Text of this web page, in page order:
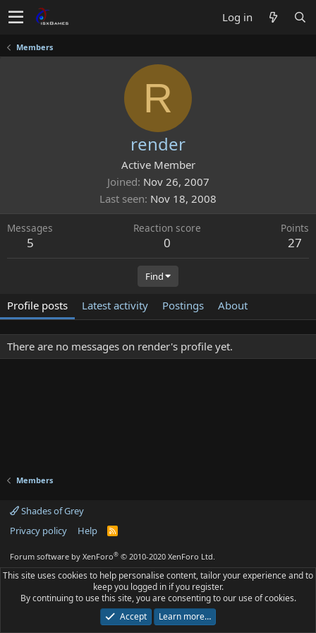
Log in
Members
R
render
Active Member
Joined Nov 26, 2007
Last seen Nov 18, 2008
Messages
5
Reaction score
0
Points
27
Find
Profile posts Latest activity Postings About
There are no messages on render's profile yet.
Members
Shades of Grey
Privacy policy
Help
R
S
Forum software by XenForo® © 2010-2020 XenForo Ltd.
This site uses cookies to help personalise content, tailor your experience and to
keep you logged in if you register.
By continuing to use this site, you are consenting to our use of cookies.
Accept
Learn more…